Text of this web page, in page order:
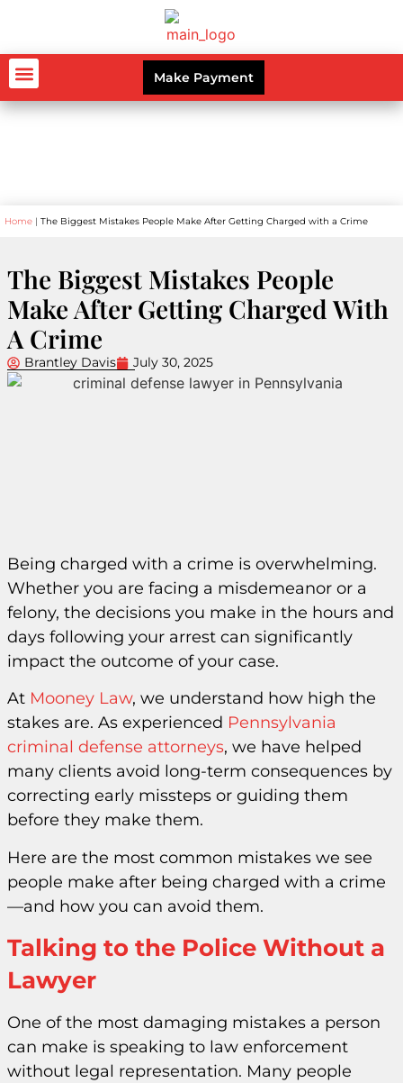
Make Payment
Home | The Biggest Mistakes People Make After Getting Charged with a Crime
The Biggest Mistakes People
Make After Getting Charged With
A Crime
Brantley Davis July 30, 2025
Being charged with a crime is overwhelming.
Whether you are facing a misdemeanor or a
felony, the decisions you make in the hours and
days following your arrest can significantly
impact the outcome of your case.
At Mooney Law, we understand how high the
stakes are. As experienced Pennsylvania
criminal defense attorneys, we have helped
many clients avoid long-term consequences by
correcting early missteps or guiding them
before they make them.
Here are the most common mistakes we see
people make after being charged with a crime
—and how you can avoid them.
Talking to the Police Without a
Lawyer
One of the most damaging mistakes a person
can make is speaking to law enforcement
without legal representation. Many people